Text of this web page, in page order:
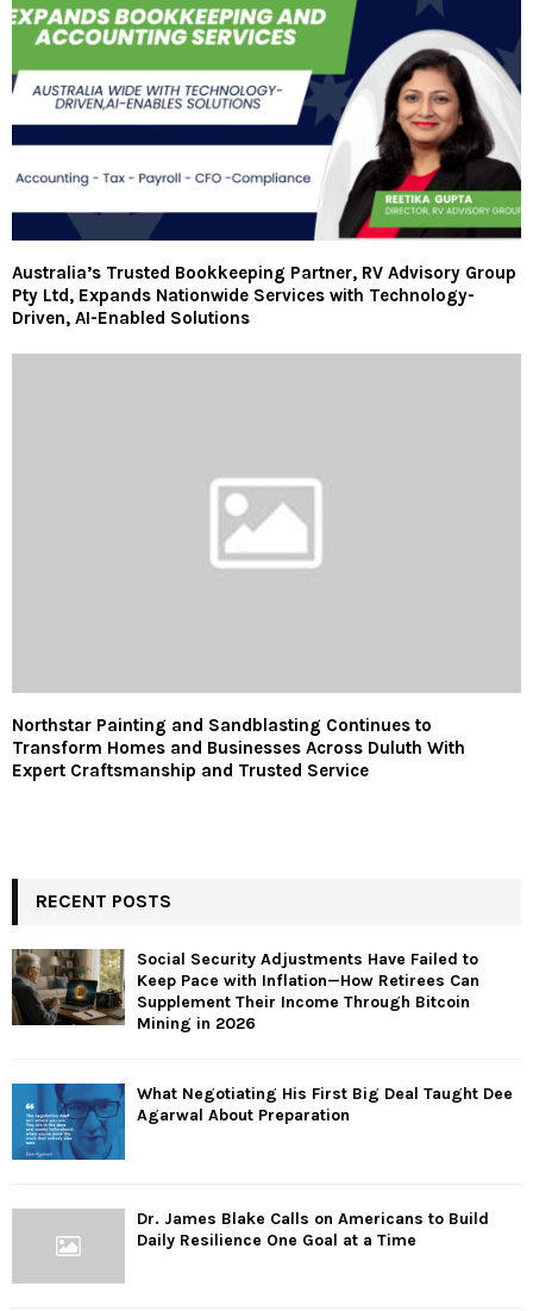
Australia’s Trusted Bookkeeping Partner, RV Advisory Group
Pty Ltd, Expands Nationwide Services with Technology-
Driven, AI-Enabled Solutions
Northstar Painting and Sandblasting Continues to
Transform Homes and Businesses Across Duluth With
Expert Craftsmanship and Trusted Service
RECENT POSTS
Social Security Adjustments Have Failed to
Keep Pace with Inflation—How Retirees Can
Supplement Their Income Through Bitcoin
Mining in 2026
What Negotiating His First Big Deal Taught Dee
Agarwal About Preparation
Dr. James Blake Calls on Americans to Build
Daily Resilience One Goal at a Time